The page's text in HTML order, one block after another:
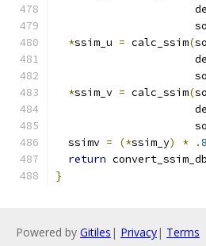
*ssim_u = calc_ssim(
*ssim_v = calc_ssim(
  ssimv
= (*ssim_y) * .8
return convert_ssim_db
}
Powered by Gitiles | Privacy| Terms